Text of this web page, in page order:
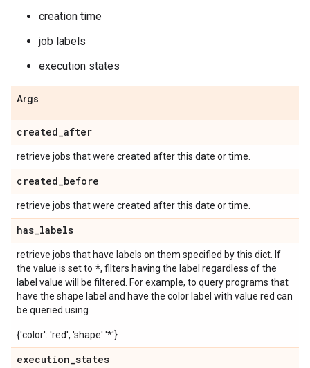
creation time
job labels
execution states
Args
created_after
retrieve jobs that were created after this date or time.
created_before
retrieve jobs that were created after this date or time.
has_labels
retrieve jobs that have labels on them specified by this dict. If
the value is set to *, filters having the label regardless of the
label value will be filtered. For example, to query programs that
have the shape label and have the color label with value red can
be queried using
{'color': 'red', 'shape':'*'}
execution_states